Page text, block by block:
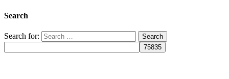
Search
Search for: